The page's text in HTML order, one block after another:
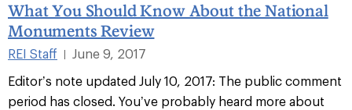
What You Should Know About the National
Monuments Review
REI Staff
June 9, 2017
Editor’s note updated July 10, 2017: The public comment
period has closed. You’ve probably heard more about